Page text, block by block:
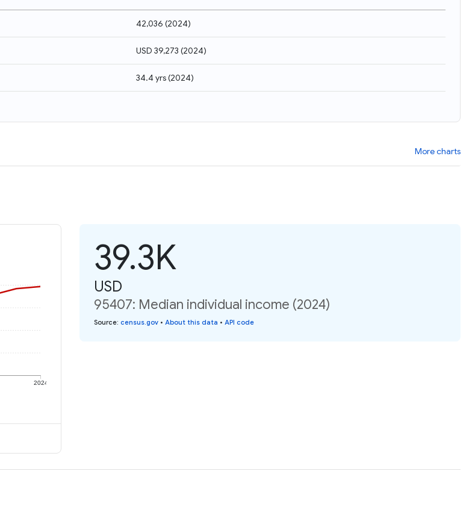
42,036 (2024)
USD 39,273 (2024)
34.4 yrs(2024)
More charts
2024
39.3K
USD
95407: Median individual income (2024)
Source: census.gov • About this data • API code